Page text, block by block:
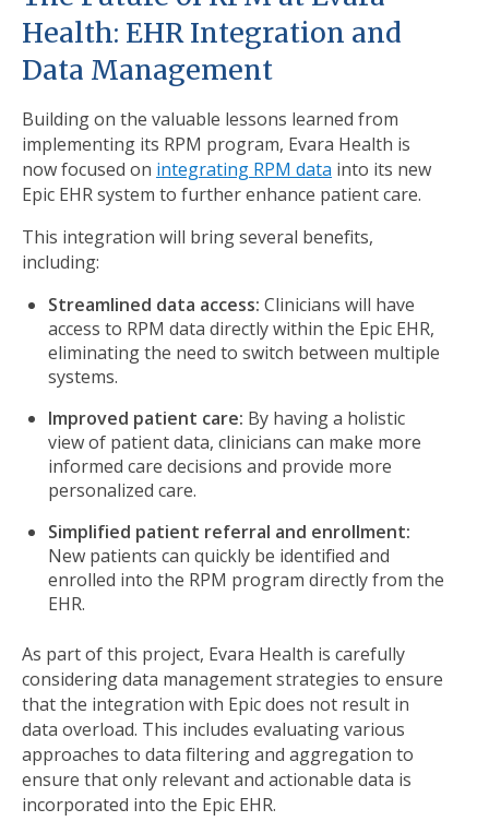
Health: EHR Integration and
Data Management
Building on the valuable lessons learned from
implementing its RPM program, Evara Health is
now focused on integrating RPM data into its new
Epic EHR system to further enhance patient care.
This integration will bring several benefits,
including:
Streamlined data access: Clinicians will have
access to RPM data directly within the Epic EHR,
eliminating the need to switch between multiple
systems.
Improved patient care: By having a holistic
view of patient data, clinicians can make more
informed care decisions and provide more
personalized care.
Simplified patient referral and enrollment:
New patients can quickly be identified and
enrolled into the RPM program directly from the
EHR.
As part of this project, Evara Health is carefully
considering data management strategies to ensure
that the integration with Epic does not result in
data overload. This includes evaluating various
approaches to data filtering and aggregation to
ensure that only relevant and actionable data is
incorporated into the Epic EHR.